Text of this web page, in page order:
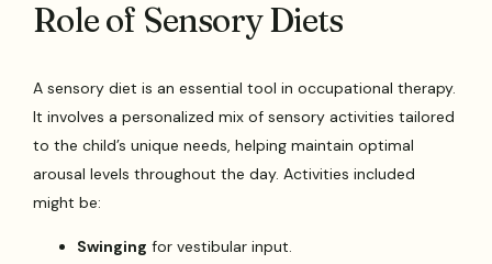
Role of Sensory Diets
A sensory diet is an essential tool in occupational therapy.
It involves a personalized mix of sensory activities tailored
to the child’s unique needs, helping maintain optimal
arousal levels throughout the day. Activities included
might be:
Swinging for vestibular input.